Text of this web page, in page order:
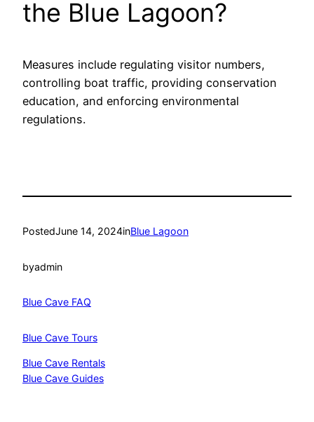
the Blue Lagoon?
Measures include regulating visitor numbers,
controlling boat traffic, providing conservation
education, and enforcing environmental
regulations.
PostedJune 14, 2024inBlue Lagoon
byadmin
Blue Cave FAQ
Blue Cave Tours
Blue Cave Rentals
Blue Cave Guides